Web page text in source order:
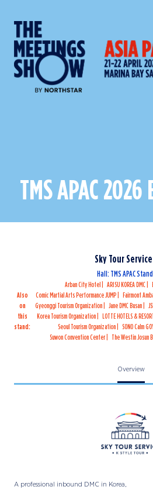
TMS APAC 2026
Sky Tour
Hall: TMS APAC
Also
on
this
stand:
Arban City Hotel ARISU KOREA DMC
Comic Martial Arts Performance JUMP
Fairmont
Gyeonggi Tourism Organization
Jane DMC Busan
Korea Tourism Organization
LOTTE HOTELS &
Seoul Tourism Organization
SONO Calm
Suwon Convention Center
The Westin Josun
Overview
A professional inbound DMC in Korea,